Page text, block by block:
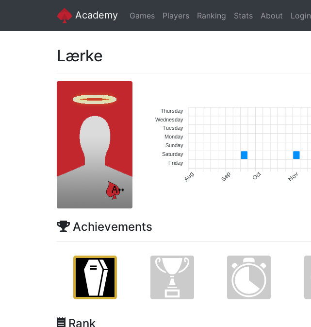
Academy Games Players Ranking Stats About Login
Lærke
Aug Sep Oct Nov
Thursday
Wednesday
Tuesday
Monday
Sunday
Saturday
Friday
Achievements
Rank